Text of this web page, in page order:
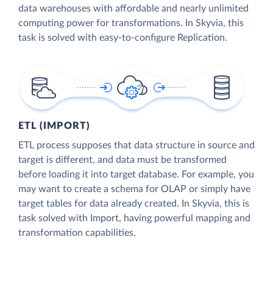
data warehouses with affordable and nearly unlimited
computing power for transformations. In Skyvia, this
task is solved with easy-to-configure Replication.
ETL (IMPORT)
ETL process supposes that data structure in source and
target is different, and data must be transformed
before loading it into target database. For example, you
may want to create a schema for OLAP or simply have
target tables for data already created. In Skyvia, this is
task solved with Import, having powerful mapping and
transformation capabilities.